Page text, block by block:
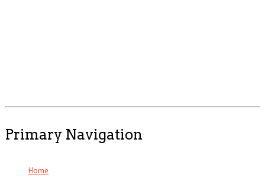
Primary Navigation
Home